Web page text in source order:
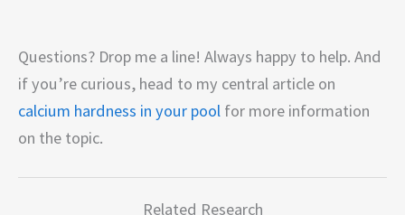
Questions? Drop me a line! Always happy to help. And
if you’re curious, head to my central article on
calcium hardness in your pool for more information
on the topic.
Related Research